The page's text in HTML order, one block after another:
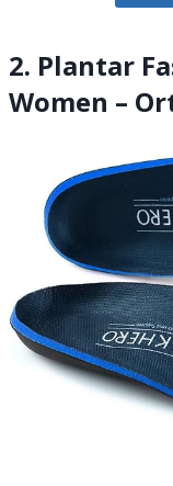
2. Plantar
Women –